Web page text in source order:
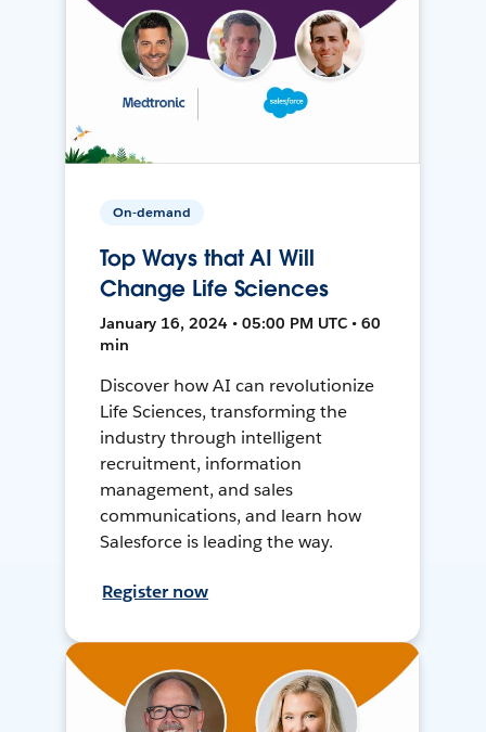
On-demand
Top Ways that AI Will
Change Life Sciences
January 16, 2024 • 05:00 PM UTC • 60
min
Discover how AI can revolutionize
Life Sciences, transforming the
industry through intelligent
recruitment, information
management, and sales
communications, and learn how
Salesforce is leading the way.
Register now